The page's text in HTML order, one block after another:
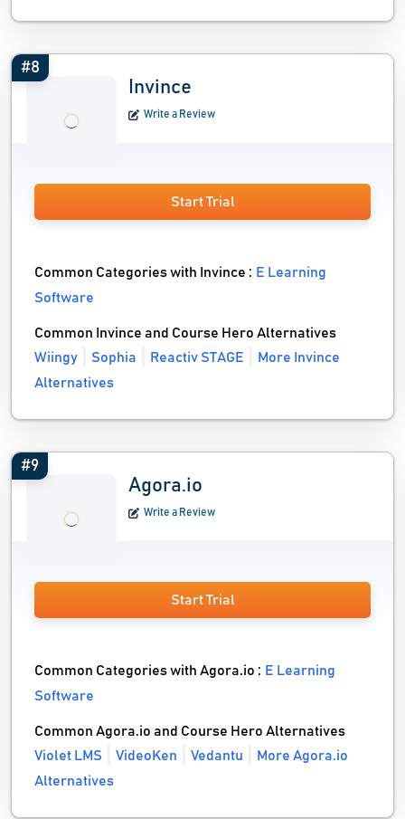
#8
Invince
Write a Review
Start Trial
Common Categories with Invince : E Learning
Software
Common Invince and Course Hero Alternatives
Wiingy
Sophia Reactiv STAGE
More Invince
Alternatives
#9
Agora.io
Write a Review
Start Trial
Common Categories with Agora.io : E Learning
Software
Common Agora.io and Course Hero Alternatives
Violet LMS
VideoKen Vedantu
More Agora.io
Alternatives